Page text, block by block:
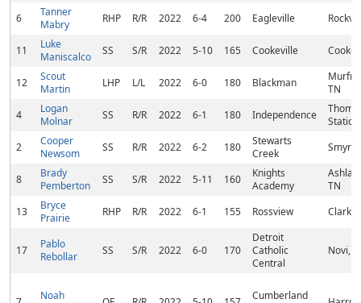
6
Tanner
Mabry
RHP R/R 2022 6-4 200 Eagleville
11
Luke
Maniscalco
SS S/R 2022 5-10 165 Cookeville
12
Scout
Martin
LHP L/L 2022 6-0 180 Blackman
TN
4
Logan
Molnar
SS R/R 2022 6-1 180 Independence
2
Cooper
Newsom
SS R/R 2022 6-2 180
Stewarts
Creek
8
Brady
Pemberton
SS S/R 2022 5-11 160
Knights
Academy
TN
13
Bryce
Prairie
RHP R/R 2022 6-1 155 Rossview
17
Pablo
Rebollar
SS S/R 2022 6-0 170
Detroit
Catholic
Central
Novi,
Noah
Cumberland